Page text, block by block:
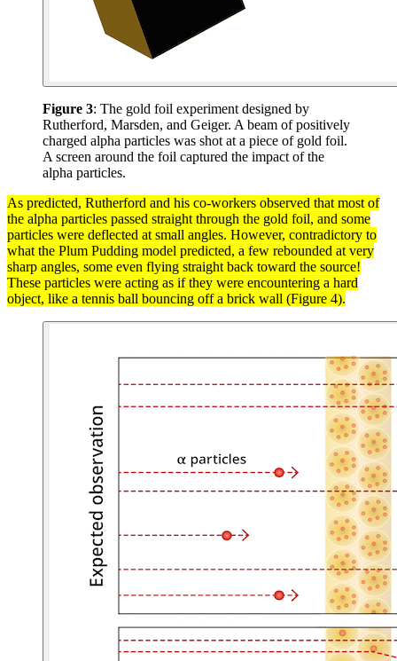
Figure 3: The gold foil experiment designed by
Rutherford, Marsden, and Geiger. A beam of positively
charged alpha particles was shot at a piece of gold foil.
A screen around the foil captured the impact of the
alpha particles.
As predicted, Rutherford and his co-workers observed that most of
the alpha particles passed straight through the gold foil, and some
particles were deflected at small angles. However, contradictory to
what the Plum Pudding model predicted, a few rebounded at very
sharp angles, some even flying straight back toward the source!
These particles were acting as if they were encountering a hard
object, like a tennis ball bouncing off a brick wall (Figure 4).